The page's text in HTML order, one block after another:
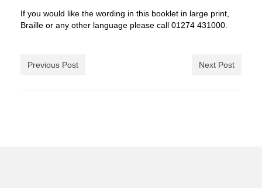
If you would like the wording in this booklet in large print,
Braille or any other language please call 01274 431000.
Previous Post Next Post